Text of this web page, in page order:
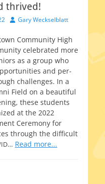
thrived!
Author
Gary Weckselblatt
Community High
cel­e­brat­ed more
as a group who
and per­
chal­lenges. In a
Field on a beau­ti­ful
these stu­dents
at the 2022
Ceremony for
through the dif­fi­cult
… Read more...